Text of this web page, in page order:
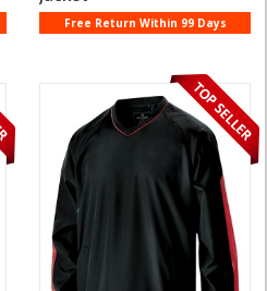
Free Return Within 99 Days